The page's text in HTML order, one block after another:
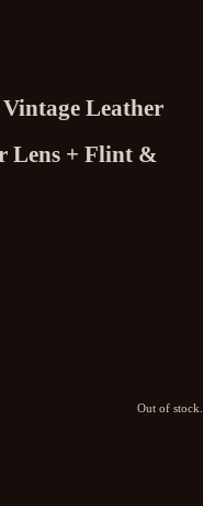
Leather
Lens + Flint &
Out of stock.